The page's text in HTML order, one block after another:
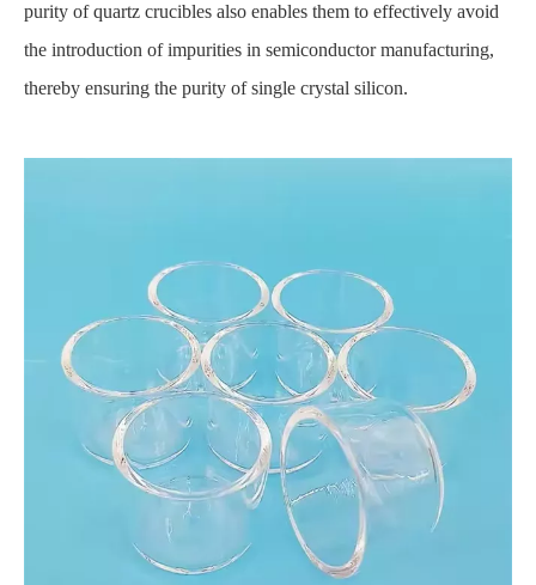
purity of quartz crucibles also enables them to effectively avoid
the introduction of impurities in semiconductor manufacturing,
thereby ensuring the purity of single crystal silicon.